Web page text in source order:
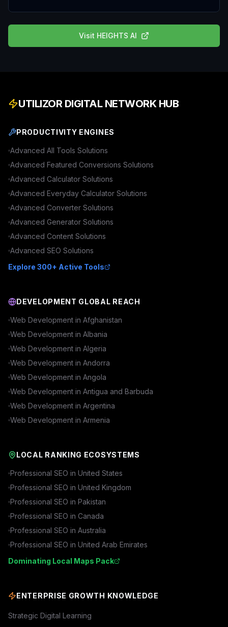
Visit HEIGHTS AI
UTILIZOR DIGITAL NETWORK HUB
PRODUCTIVITY ENGINES
Advanced All Tools Solutions
Advanced Featured Conversions Solutions
Advanced Calculator Solutions
Advanced Everyday Calculator Solutions
Advanced Converter Solutions
Advanced Generator Solutions
Advanced Content Solutions
Advanced SEO Solutions
Explore 300+ Active Tools
DEVELOPMENT GLOBAL REACH
Web Development in Afghanistan
Web Development in Albania
Web Development in Algeria
Web Development in Andorra
Web Development in Angola
Web Development in Antigua and Barbuda
Web Development in Argentina
Web Development in Armenia
LOCAL RANKING ECOSYSTEMS
Professional SEO in United States
Professional SEO in United Kingdom
Professional SEO in Pakistan
Professional SEO in Canada
Professional SEO in Australia
Professional SEO in United Arab Emirates
Dominating Local Maps Pack
ENTERPRISE GROWTH KNOWLEDGE
Strategic Digital Learning